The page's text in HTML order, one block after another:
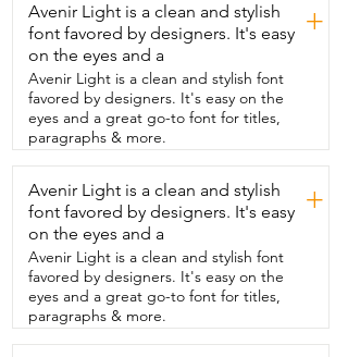
thing is that each roll  comes with its own
dispenser that cuts the tape really easy.
It helps it glide out easy  and it  keeps
the tape from easily falling back on the
roll where you're constantly having to
find the  end.  The tape does not have a
problem splitting  or tearing it really is
heavy duty.  This goes  on all of my boxes
really easy and because  it's a six pack
I'm not constantly having  to order new
rolls.  So if you're looking to add to your
good shipping supplies you need  the
Scotch tape but that's just my point of
view.
Avenir Light is a clean and stylish
font favored by designers. It's easy
on the eyes and a
+
Avenir Light is a clean and stylish font
favored by designers. It's easy on the
eyes and a great go-to font for titles,
paragraphs & more.
Avenir Light is a clean and stylish
font favored by designers. It's easy
on the eyes and a
+
Avenir Light is a clean and stylish font
favored by designers. It's easy on the
eyes and a great go-to font for titles,
paragraphs & more.